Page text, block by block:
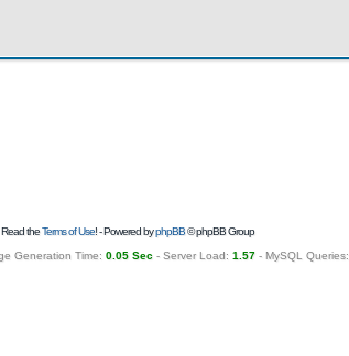
Read theTerms of Use! - Powered byphpBB© phpBB Group
Generation Time: 0.05 Sec- Server Load: 1.57- MySQL Queries: